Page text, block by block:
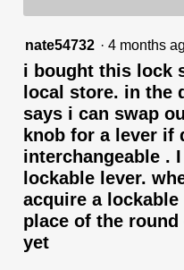
nate54732 · 4 months
i bought this lock
local store. in the
says i can swap
knob for a lever if
interchangeable .
lockable lever.
acquire a
place of the
yet